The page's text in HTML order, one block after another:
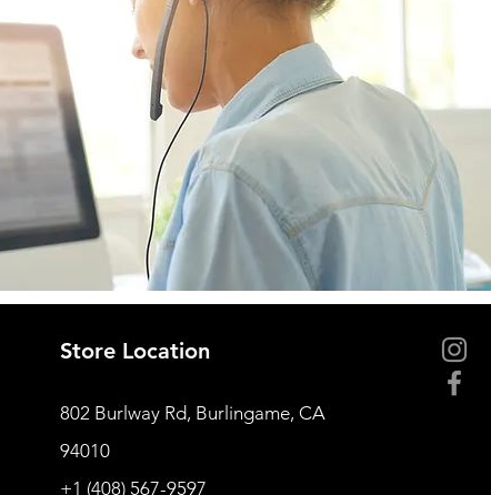
Store Location
802 Burlway Rd, Burlingame, CA
94010
+1 (408) 567-9597